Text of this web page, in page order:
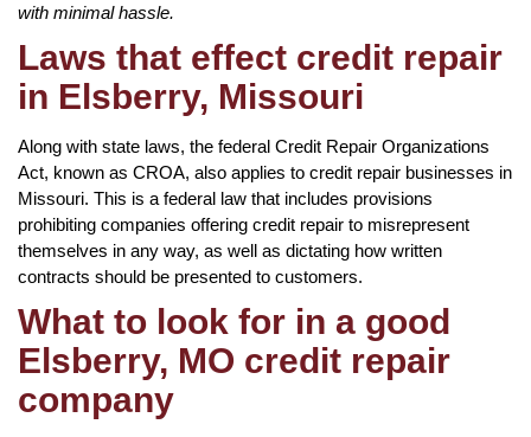
with minimal hassle.
Laws that effect credit repair
in Elsberry, Missouri
Along with state laws, the federal Credit Repair Organizations
Act, known as CROA, also applies to credit repair businesses in
Missouri. This is a federal law that includes provisions
prohibiting companies offering credit repair to misrepresent
themselves in any way, as well as dictating how written
contracts should be presented to customers.
What to look for in a good
Elsberry, MO credit repair
company